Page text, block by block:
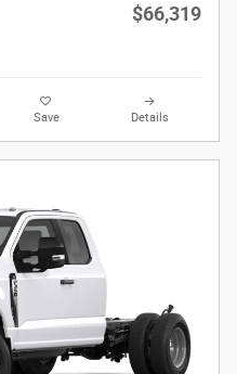
$66,319
Save Details